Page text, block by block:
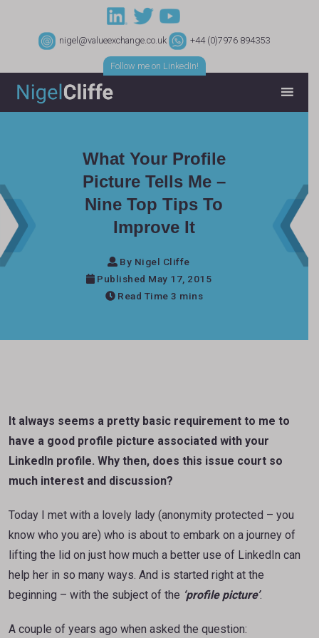
nigel@valueexchange.co.uk +44 (0)7976 894353
Follow me on LinkedIn!
What Your Profile
Picture Tells Me –
Nine Top Tips To
Improve It
By Nigel Cliffe
Published May 17, 2015
Read Time
It always seems a pretty basic requirement to me to
have a good profile picture associated with your
LinkedIn profile. Why then, does this issue court so
much interest and discussion?
Today I met with a lovely lady (anonymity protected – you
know who you are) who is about to embark on a journey of
lifting the lid on just how much a better use of LinkedIn can
help her in so many ways. And is started right at the
beginning – with the subject of the ‘profile picture’.
A couple of years ago when asked the question: